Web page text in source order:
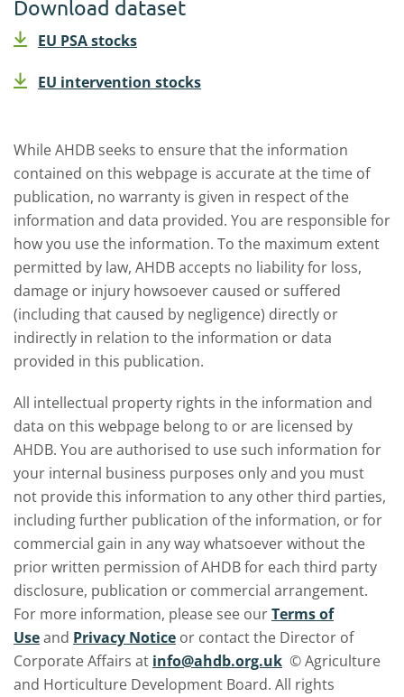
Download dataset
EU PSA stocks
EU intervention stocks
While AHDB seeks to ensure that the information
contained on this webpage is accurate at the time of
publication, no warranty is given in respect of the
information and data provided. You are responsible for
how you use the information. To the maximum extent
permitted by law, AHDB accepts no liability for loss,
damage or injury howsoever caused or suffered
(including that caused by negligence) directly or
indirectly in relation to the information or data
provided in this publication.
All intellectual property rights in the information and
data on this webpage belong to or are licensed by
AHDB. You are authorised to use such information for
your internal business purposes only and you must
not provide this information to any other third parties,
including further publication of the information, or for
commercial gain in any way whatsoever without the
prior written permission of AHDB for each third party
disclosure, publication or commercial arrangement.
For more information, please see ourTerms of
Useand Privacy Notice or contact the Director of
Corporate Affairs at info@ahdb.org.uk © Agriculture
and Horticulture Development Board. All rights